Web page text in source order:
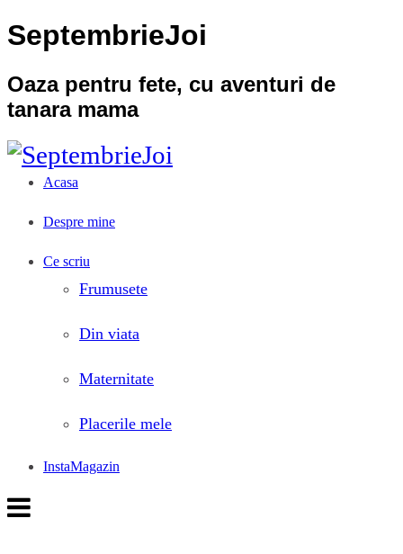
SeptembrieJoi
Oaza pentru fete, cu aventuri de
tanara mama
Acasa
Despre mine
Ce scriu
Frumusete
Din viata
Maternitate
Placerile mele
InstaMagazin